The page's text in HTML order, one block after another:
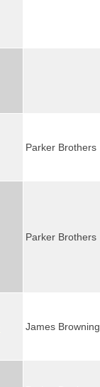
Parker Brothers
Parker Brothers
James Browning